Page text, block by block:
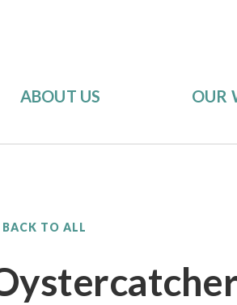
ABOUT US OUR
BACK TO ALL